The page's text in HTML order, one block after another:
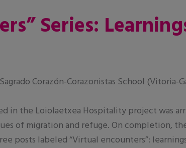
Series:
Corazón-Corazonistas School (Vitoria-
the Loiolaetxea Hospitality project was
of migration and refuge. On completion,
posts labeled “Virtual encounters”: